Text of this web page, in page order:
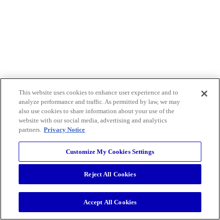
This website uses cookies to enhance user experience and to
analyze performance and traffic. As permitted by law, we may
also use cookies to share information about your use of the
website with our social media, advertising and analytics
partners. Privacy Notice
Customize My Cookies Settings
Reject All Cookies
Accept All Cookies